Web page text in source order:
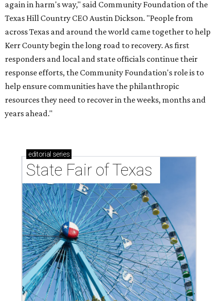
again in harm's way," said Community Foundation of the
Texas Hill Country CEO Austin Dickson. "People from
across Texas and around the world came together to help
Kerr County begin the long road to recovery. As first
responders and local and state officials continue their
response efforts, the Community Foundation's role is to
help ensure communities have the philanthropic
resources they need to recover in the weeks, months and
years ahead."
editorial series
State Fair of Texas